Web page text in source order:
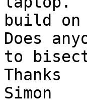
build
Does
to
Thanks
Simon